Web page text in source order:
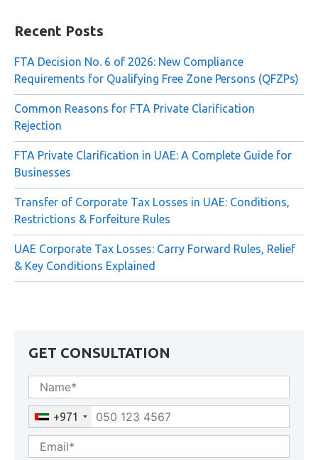
for:
Recent Posts
FTA Decision No. 6 of 2026: New Compliance
Requirements for Qualifying Free Zone Persons (QFZPs)
Common Reasons for FTA Private Clarification
Rejection
FTA Private Clarification in UAE: A Complete Guide for
Businesses
Transfer of Corporate Tax Losses in UAE: Conditions,
Restrictions & Forfeiture Rules
UAE Corporate Tax Losses: Carry Forward Rules, Relief
GET CONSULTATION
+971